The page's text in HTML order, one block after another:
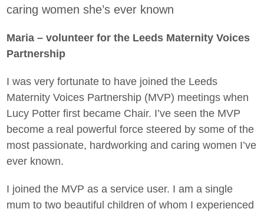
caring women she’s ever known
Maria – volunteer for the Leeds Maternity Voices
Partnership
I was very fortunate to have joined the Leeds
Maternity Voices Partnership (MVP) meetings when
Lucy Potter first became Chair. I’ve seen the MVP
become a real powerful force steered by some of the
most passionate, hardworking and caring women I’ve
ever known.
I joined the MVP as a service user. I am a single
mum to two beautiful children of whom I experienced